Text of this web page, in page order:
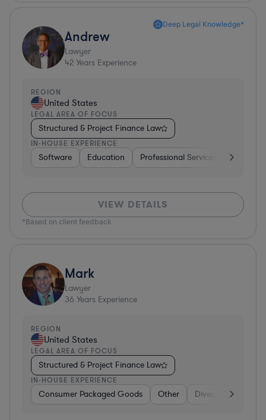
Deep Legal Knowledge*
Andrew
Lawyer
42 Years Experience
REGION
United States
LEGAL AREA OF FOCUS
Structured & Project Finance Law
IN-HOUSE EXPERIENCE
Software Education Professional Services
VIEW DETAILS
*Based on client feedback
Mark
Lawyer
36 Years Experience
REGION
United States
LEGAL AREA OF FOCUS
Structured & Project Finance Law
IN-HOUSE EXPERIENCE
Consumer Packaged Goods Other Diversified